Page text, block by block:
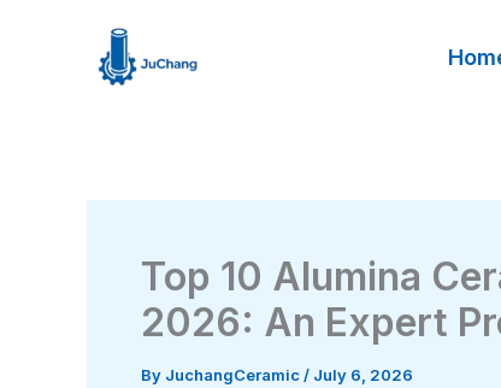
Top 10 Alumina
2026: An Expert
By JuchangCeramic / July 6, 2026